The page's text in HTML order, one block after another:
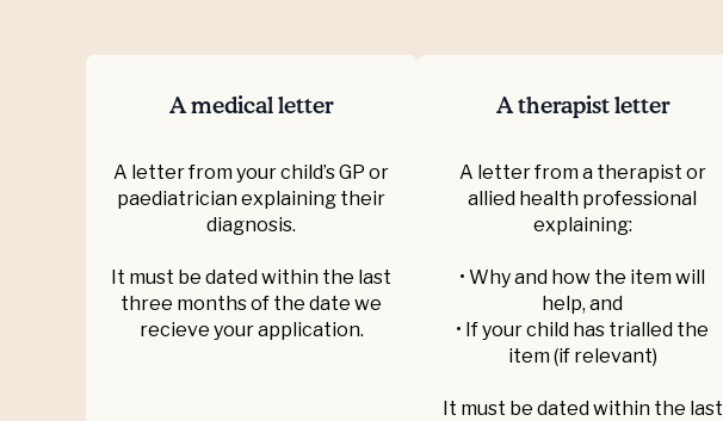
A medical letter
A letter from your child’s GP or
paediatrician explaining their
diagnosis.
It must be dated within the last
three months of the date we
recieve your application.
A therapist letter
A letter from a therapist or
allied health professional
explaining:
• Why and how the item will
help, and
• If your child has trialled the
item (if relevant)
It must be dated within the last